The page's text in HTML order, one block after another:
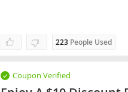
223 People Used
Coupon Verified